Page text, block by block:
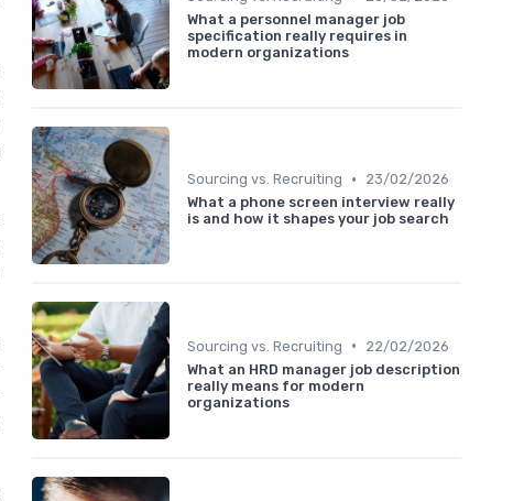
What a personnel manager job
specification really requires in
modern organizations
Sourcing vs. Recruiting •
23/02/2026
What a phone screen interview really
is and how it shapes your job search
Sourcing vs. Recruiting •
22/02/2026
What an HRD manager job description
really means for modern
organizations